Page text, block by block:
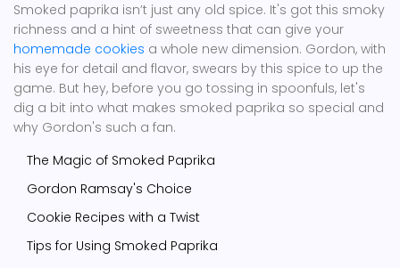
Smoked paprika isn’t just any old spice. It's got this smoky
richness and a hint of sweetness that can give your
homemade cookies a whole new dimension. Gordon, with
his eye for detail and flavor, swears by this spice to up the
game. But hey, before you go tossing in spoonfuls, let's
dig a bit into what makes smoked paprika so special and
why Gordon's such a fan.
The Magic of Smoked Paprika
Gordon Ramsay's Choice
Cookie Recipes with a Twist
Tips for Using Smoked Paprika